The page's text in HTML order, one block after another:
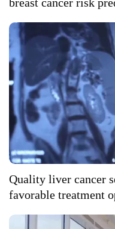
Quality liver cancer
favorable treatment